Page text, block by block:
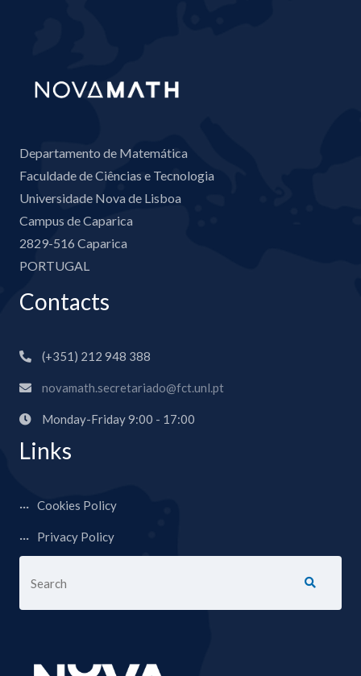
Departamento de Matemática
Faculdade de Ciências e Tecnologia
Universidade Nova de Lisboa
Campus de Caparica
2829-516 Caparica
PORTUGAL
Contacts
(+351) 212 948 388
novamath.secretariado@fct.unl.pt
Monday-Friday 9:00 - 17:00
Links
Cookies Policy
Privacy Policy